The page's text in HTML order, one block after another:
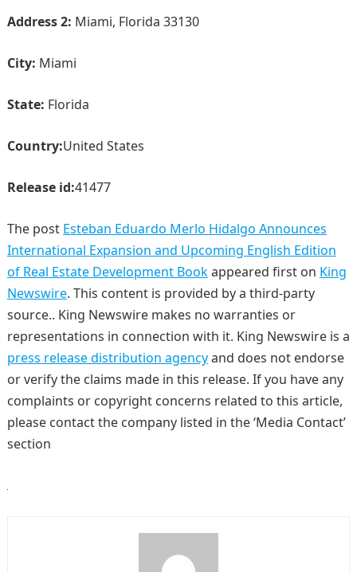
Address 2: Miami, Florida 33130
City: Miami
State: Florida
Country:United States
Release id:41477
The post Esteban Eduardo Merlo Hidalgo Announces
International Expansion and Upcoming English Edition
of Real Estate Development Bookappeared first on King
Newswire. This content is provided by a third-party
source.. King Newswire makes no warranties or
representations in connection with it. King Newswire is a
press release distribution agencyand does not endorse
or verify the claims made in this release. If you have any
complaints or copyright concerns related to this article,
please contact the company listed in the ‘Media Contact’
section